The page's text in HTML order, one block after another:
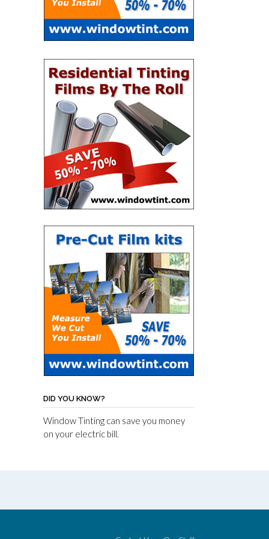
DID YOU KNOW?
Window Tinting can save you money
on your electric bill.